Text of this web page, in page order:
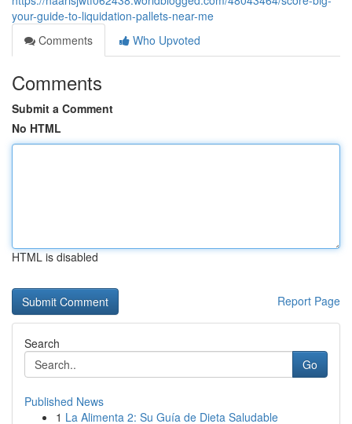
your-guide-to-liquidation-pallets-near-me
Comments
Who Upvoted
Comments
Submit a Comment
No HTML
HTML is disabled
Report Page
Search
Go
Published News
1 La Alimenta 2: Su Guía de Dieta Saludable